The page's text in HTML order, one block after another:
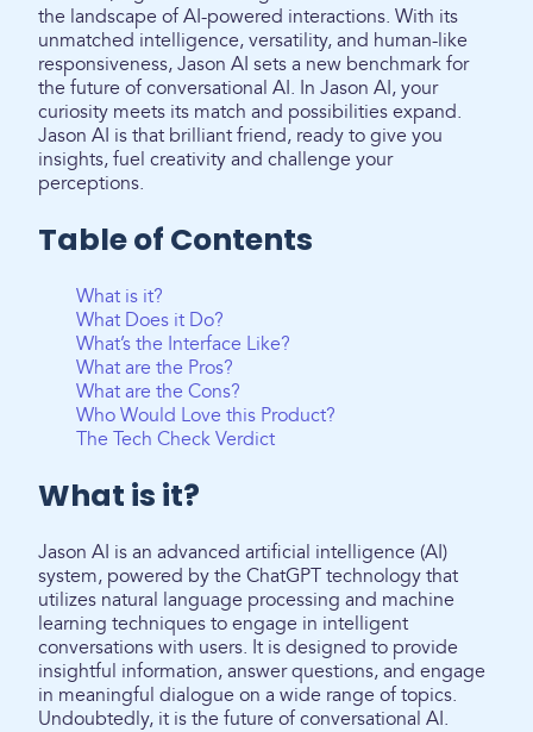
the landscape of AI-powered interactions. With its
unmatched intelligence, versatility, and human-like
responsiveness, Jason AI sets a new benchmark for
the future of conversational AI. In Jason AI, your
curiosity meets its match and possibilities expand.
Jason AI is that brilliant friend, ready to give you
insights, fuel creativity and challenge your
perceptions.
Table of Contents
What is it?
What Does it Do?
What’s the Interface Like?
What are the Pros?
What are the Cons?
Who Would Love this Product?
The Tech Check Verdict
What is it?
Jason AI is an advanced artificial intelligence (AI)
system, powered by the ChatGPT technology that
utilizes natural language processing and machine
learning techniques to engage in intelligent
conversations with users. It is designed to provide
insightful information, answer questions, and engage
in meaningful dialogue on a wide range of topics.
Undoubtedly, it is the future of conversational AI.